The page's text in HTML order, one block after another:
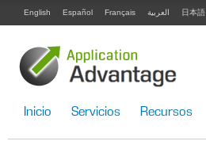
English Español Français العربية 日本語
Inicio Servicios Recursos